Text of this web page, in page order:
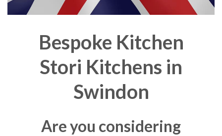
Bespoke Kitchen
Stori Kitchens in
Swindon
Are you considering